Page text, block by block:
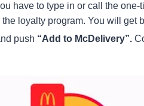
have to type in or call the
loyalty program. You will get
push “Add to McDelivery”.